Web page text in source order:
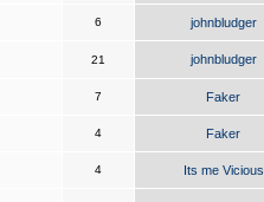
6 johnbludger
21 johnbludger
7 Faker
4 Faker
4 Its me Vicious